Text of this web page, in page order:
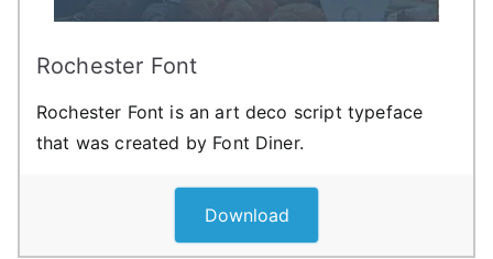
Rochester Font
Rochester Font is an art deco script typeface
that was created by Font Diner.
Download